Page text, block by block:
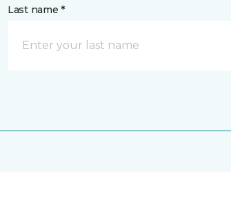
Last name *